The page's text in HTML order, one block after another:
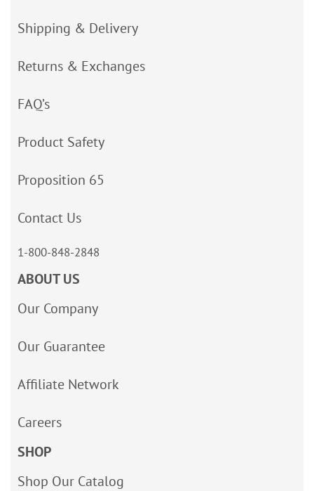
Shipping & Delivery
Returns & Exchanges
FAQ’s
Product Safety
Proposition 65
Contact Us
1-800-848-2848
ABOUT US
Our Company
Our Guarantee
Affiliate Network
Careers
SHOP
Shop Our Catalog